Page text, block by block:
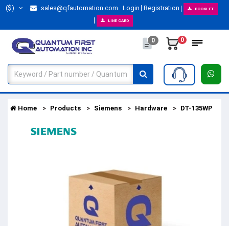
($) sales@qfautomation.com Login Registration BOOKLET
LINE CARD
0 0
Home Products Siemens Hardware DT-135WP